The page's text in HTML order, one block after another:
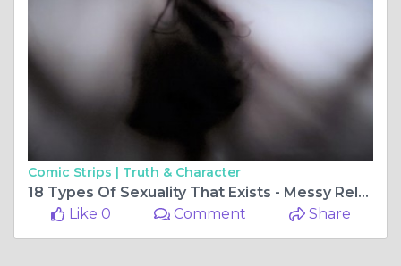
Comic Strips | Truth & Character
18 Types Of Sexuality That Exists - Messy Relations
Like 0
Comment Share